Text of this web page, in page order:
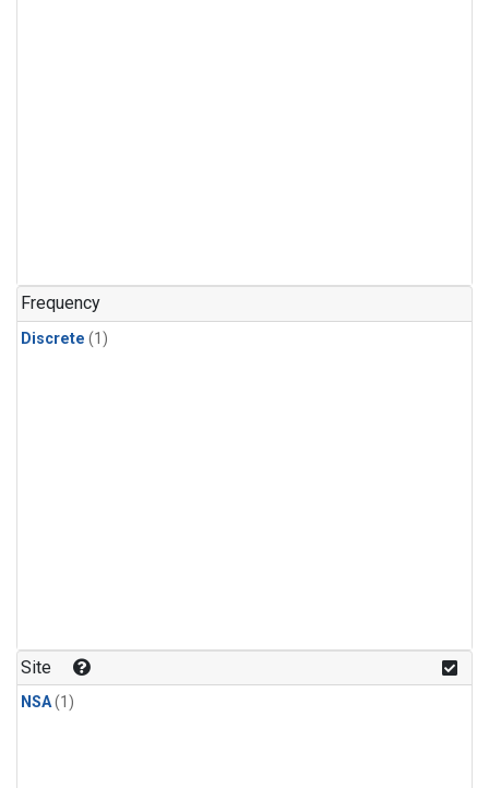
Frequency
Discrete (1)
Site
NSA(1)